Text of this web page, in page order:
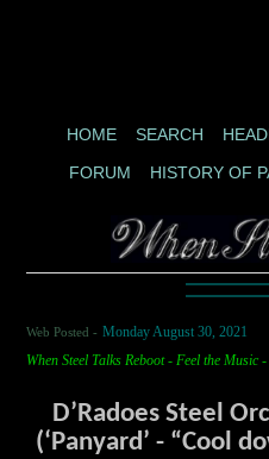
HOME SEARCH
FORUM
HISTORY OF
Web Posted - Monday August 30, 2021
When Steel Talks Reboot - Feel the Music
D’Radoes Steel
(‘Panyard’ - “Cool